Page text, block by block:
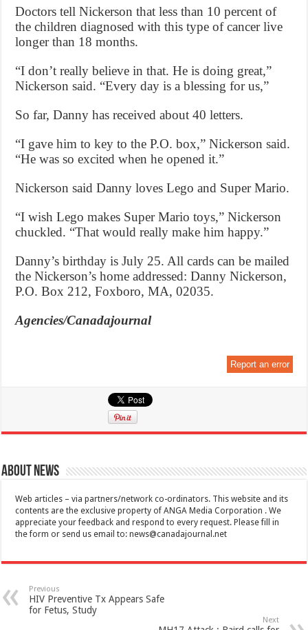
Doctors tell Nickerson that less than 10 percent of
the children diagnosed with this type of cancer live
longer than 18 months.
“I don’t really believe in that. He is doing great,”
Nickerson said. “Every day is a blessing for us,”
So far, Danny has received about 40 letters.
“I gave him to key to the P.O. box,” Nickerson said.
“He was so excited when he opened it.”
Nickerson said Danny loves Lego and Super Mario.
“I wish Lego makes Super Mario toys,” Nickerson
chuckled. “That would really make him happy.”
Danny’s birthday is July 25. All cards can be mailed
the Nickerson’s home addressed: Danny Nickerson,
P.O. Box 212, Foxboro, MA, 02035.
Agencies/Canadajournal
Report an error
About News
Web articles – via partners/network co-ordinators. This website and its
contents are the exclusive property of ANGA Media Corporation . We
appreciate your feedback and respond to every request. Please fill in
the form or send us email to:news@canadajournal.net
Previous
HIV Preventive Tx Appears Safe
for Fetus, Study
Next